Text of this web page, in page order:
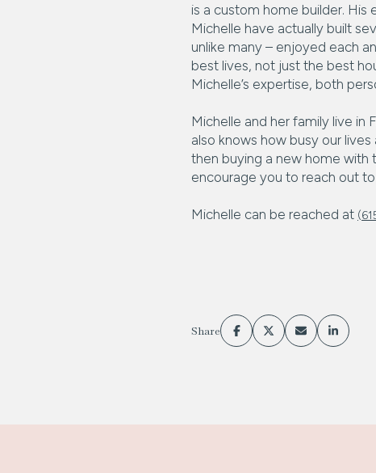
is a custom home builder.
Michelle have actually built
unlike many – enjoyed each
best lives, not just the best
Michelle’s expertise, both
Michelle and her family live in
also knows how busy our
then buying a new home with
encourage you to reach out
Michelle can be reached at
Share